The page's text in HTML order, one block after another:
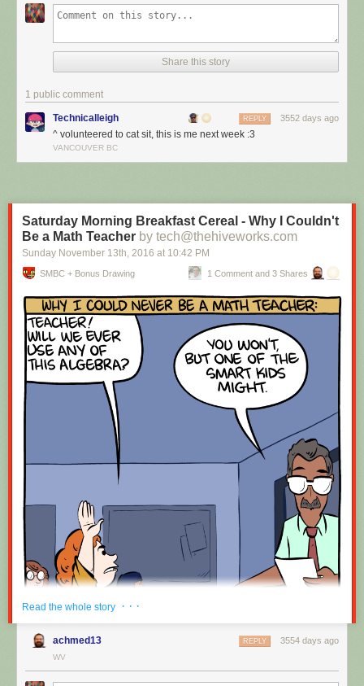
Red Button mashing provided bySMBC RSS Plus. If you consume this
I’m cat sitting again.
Share this story
1 public comment
Technicalleigh 3552 days ago
REPLY
^ volunteered to cat sit, this is me next week :3
VANCOUVER BC
Saturday Morning Breakfast Cereal - Why I Couldn't
Be a Math Teacher by tech@thehiveworks.com
Sunday November 13th, 2016 at 10:42 PM
SMBC + Bonus Drawing 1 Comment and 3 Shares
Read the whole story · · ·
achmed13 3554 days ago
REPLY
WV